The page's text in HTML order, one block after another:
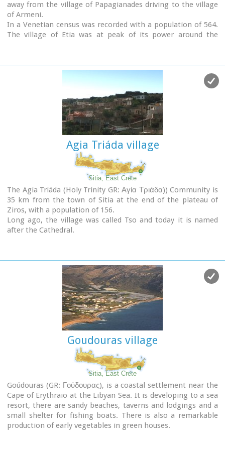
away from the village of Papagianades driving to the village
of Armeni.
In a Venetian census was recorded with a population of 564.
The village of Etia was at peak of its power around the
existed through the Byzantine period as well.
The village used to be private property of the De Mezzo
family, a venetian family, where they built their three-
storeyed house, the Seragio Serai House, which used to host
Turkish officers as well during the Turkish occupation and
can be seen nowadays. This House is considered to be one of
the most important samples of the Venetian architecture in
The church of St. Aikaterini used to be occupied by the Turks
as a mosque until the Cretan revolution in 1897.
At the south of village of Etia there is the hill of Etiani Kefala
at an altitude of 715 m. where it used to be a sacred place
but unfortunately nowadays looted.
Agia Triáda village
Sitia, East Crete
The Agia Triáda (Holy Trinity GR: Αγία Τριάδα)) Community is
35 km from the town of Sitia at the end of the plateau of
Ziros, with a population of 156.
Long ago, the village was called Tso and today it is named
after the Cathedral.
The Agia Triada Community includes the smaller
communities of Dasonari, Livari, Achladi, Stalos and
The archaeological search gave many indications of ancient
features especially in Stalos where a Minoan settlement and
some vaulted tombs were brought to light.
In the area of Livari there is a Minoan cave the Alogara.
Goudouras village
Sitia, East Crete
Goúdouras (GR: Γούδουρας), is a coastal settlement near the
Cape of Erythraio at the Libyan Sea. It is developing to a sea
resort, there are sandy beaches, taverns and lodgings and a
small shelter for fishing boats. There is also a remarkable
production of early vegetables in green houses.